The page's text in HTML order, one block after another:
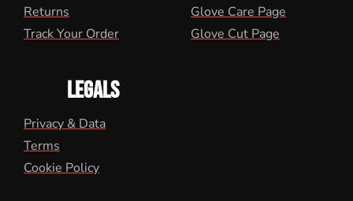
Returns
Track Your Order
Glove Care Page
Glove Cut Page
LEGALS
Privacy & Data
Terms
Cookie Policy